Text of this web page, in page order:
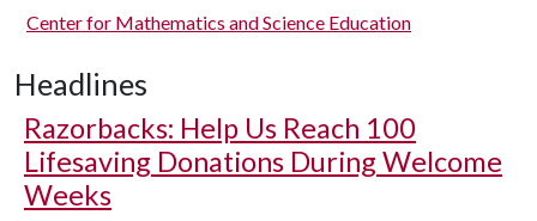
Center for Mathematics and Science Education
Headlines
Razorbacks: Help Us Reach 100
Lifesaving Donations During Welcome
Weeks